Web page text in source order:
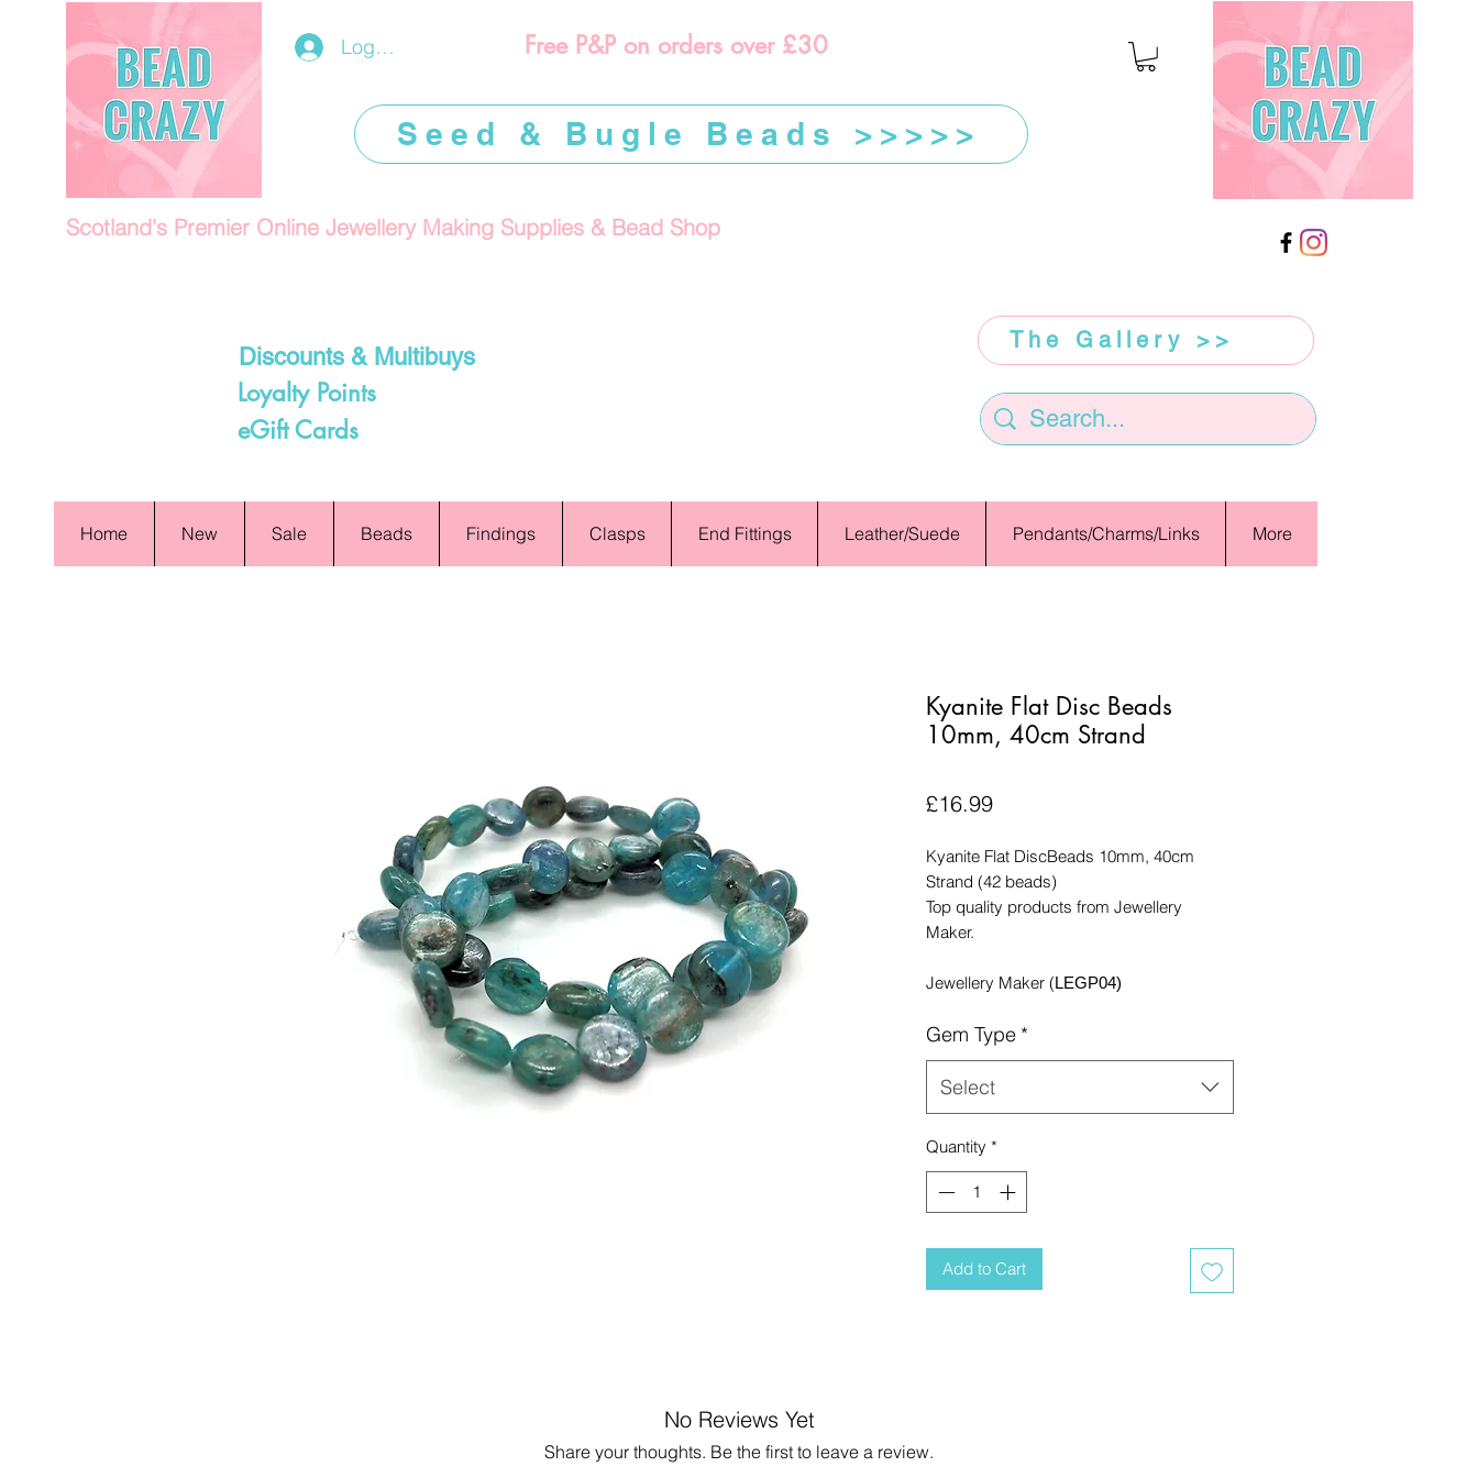
Log In/Register
Scotland's Premier Online Jewellery Making Supplies & Bead Shop
Discounts & Multibuys
Loyalty Points
eGift Cards
Free P&P on orders over £30
Seed & Bugle Beads >>>>>
The Gallery >>
Home New Sale Beads Findings Clasps End Fittings Leather/Suede Pendants/Charms/Links More
Kyanite Flat Disc Beads
10mm, 40cm Strand
£16.99Price
Kyanite Flat DiscBeads 10mm, 40cm
Strand (42 beads)
Top quality products from Jewellery
Maker.
Jewellery Maker (LEGP04)
Gem Type *
Select
Quantity *
Add to Cart
No Reviews Yet
Share your thoughts. Be the first to leave a review.